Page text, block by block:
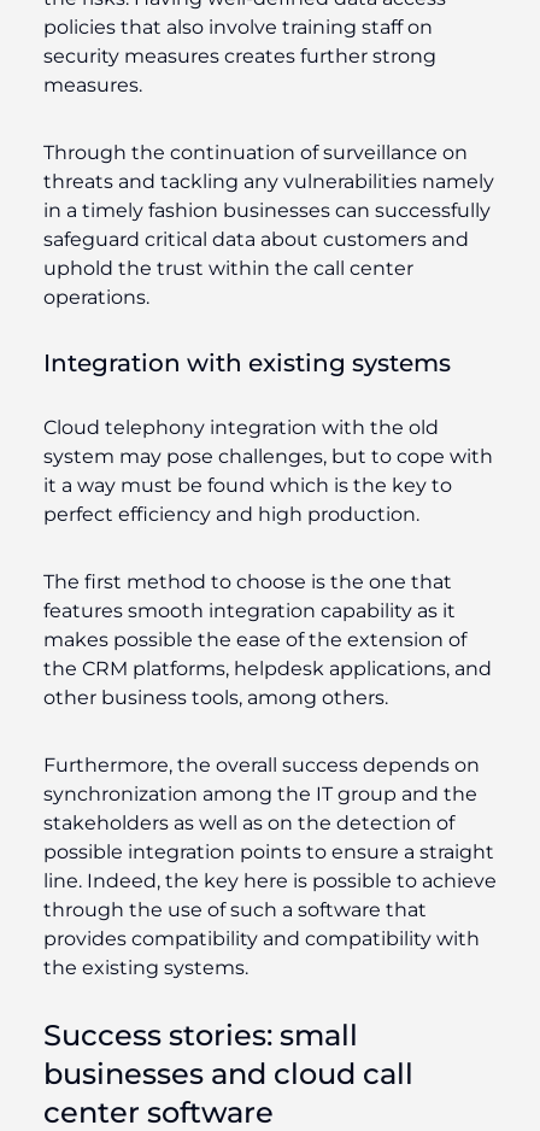
policies that also involve training staff on
security measures creates further strong
measures.
Through the continuation of surveillance on
threats and tackling any vulnerabilities namely
in a timely fashion businesses can successfully
safeguard critical data about customers and
uphold the trust within the call center
operations.
Integration with existing systems
Cloud telephony integration with the old
system may pose challenges, but to cope with
it a way must be found which is the key to
perfect efficiency and high production.
The first method to choose is the one that
features smooth integration capability as it
makes possible the ease of the extension of
the CRM platforms, helpdesk applications, and
other business tools, among others.
Furthermore, the overall success depends on
synchronization among the IT group and the
stakeholders as well as on the detection of
possible integration points to ensure a straight
line. Indeed, the key here is possible to achieve
through the use of such a software that
provides compatibility and compatibility with
the existing systems.
Success stories: small
businesses and cloud call
center software